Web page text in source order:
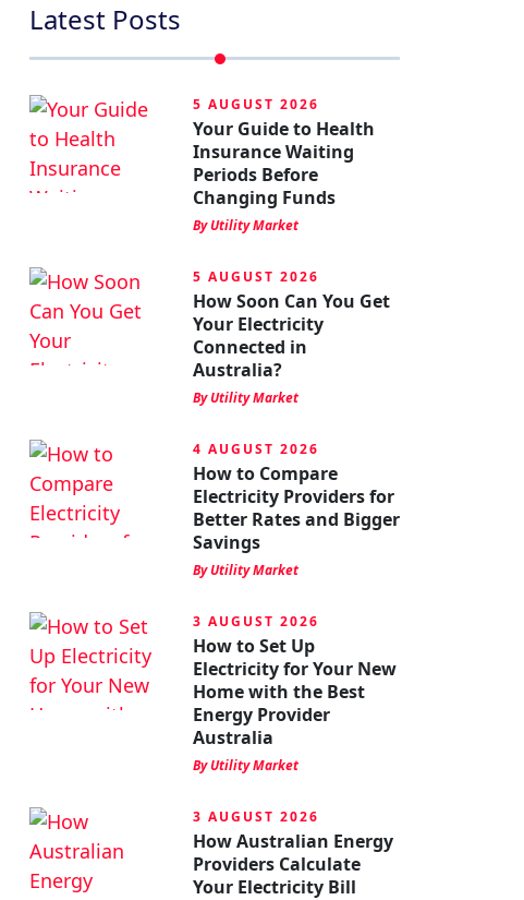
Latest Posts
5 AUGUST 2026
Your Guide to Health
Insurance Waiting
Periods Before
Changing Funds
By Utility Market
5 AUGUST 2026
How Soon Can You Get
Your Electricity
Connected in
Australia?
By Utility Market
4 AUGUST 2026
How to Compare
Electricity Providers for
Better Rates and Bigger
Savings
By Utility Market
3 AUGUST 2026
How to Set Up
Electricity for Your New
Home with the Best
Energy Provider
Australia
By Utility Market
3 AUGUST 2026
How Australian Energy
Providers Calculate
Your Electricity Bill